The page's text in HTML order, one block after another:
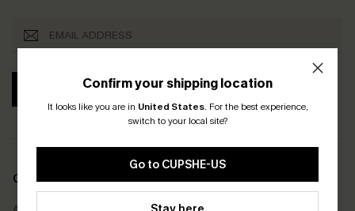
Confirm your shipping location
It looks like you are in United States. For the best experience,
switch to your local site?
Go to CUPSHE-US
SUBSCRIBE
COMPANY INFO
SERVICE CENTER